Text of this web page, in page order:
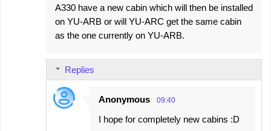
A330 have a new cabin which will then be installed
on YU-ARB or will YU-ARC get the same cabin
as the one currently on YU-ARB.
Replies
Anonymous 09:40
I hope for completely new cabins :D